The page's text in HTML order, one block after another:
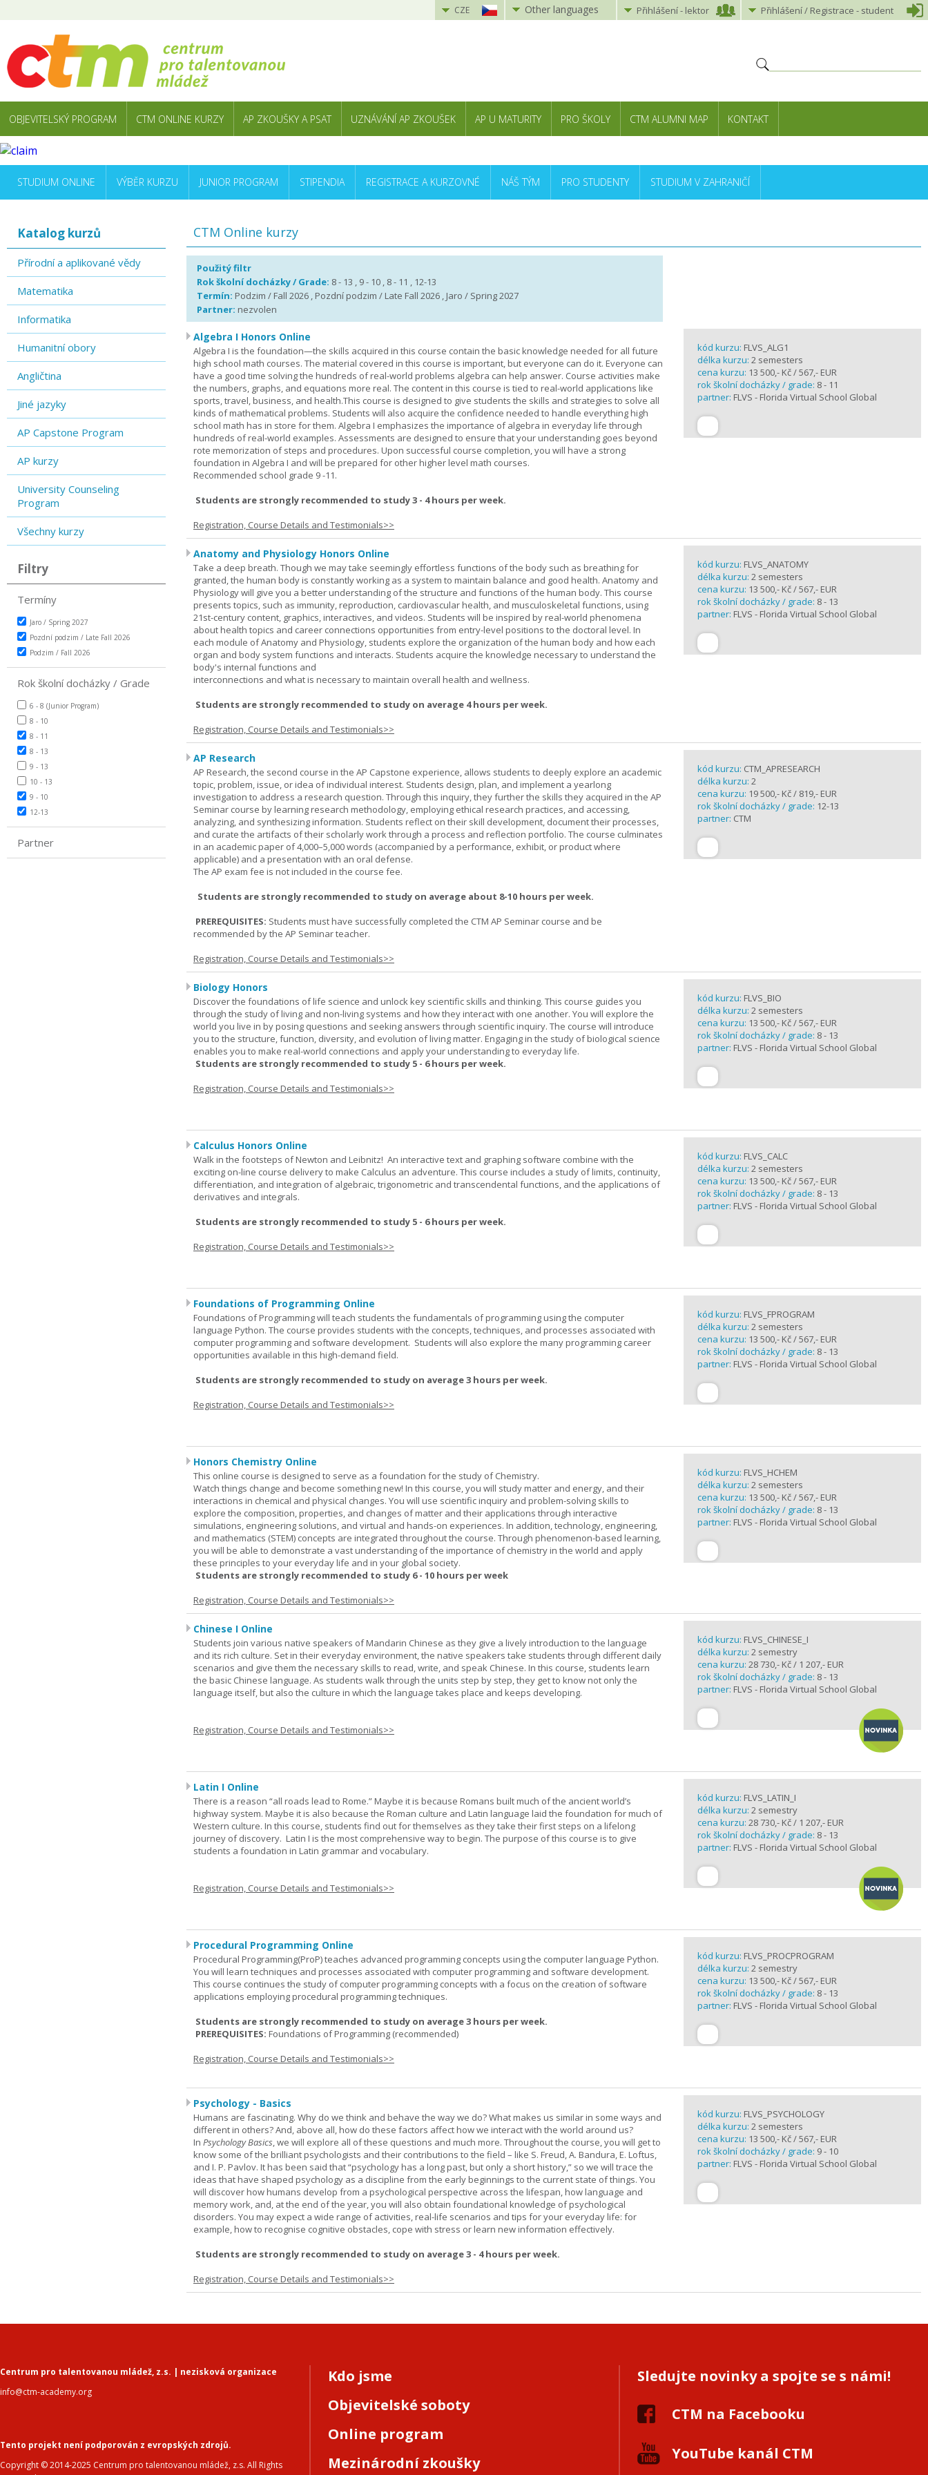
CZE Other languages Přihlášení- lektor Přihlášení/ Registrace - student
OBJEVITELSKÝ PROGRAM CTM ONLINE KURZY AP ZKOUŠKY A PSAT UZNÁVÁNÍ AP ZKOUŠEK AP U MATURITY PRO ŠKOLY CTM ALUMNI MAP KONTAKT
STUDIUM ONLINE VÝBĚR KURZU JUNIOR PROGRAM STIPENDIA REGISTRACE A KURZOVNÉ NÁŠ TÝM PRO STUDENTY STUDIUM V ZAHRANIČÍ
Katalog kurzů
Přírodní a aplikované vědy
Matematika
Informatika
Humanitní obory
Angličtina
Jiné jazyky
AP Capstone Program
AP kurzy
University Counseling
Program
Všechny kurzy
Filtry
Termíny
Jaro / Spring 2027
Pozdní podzim / Late Fall 2026
Podzim / Fall 2026
Rok školní docházky / Grade
6 - 8 (Junior Program)
8 - 10
8 - 11
8 - 13
9 - 13
10 - 13
9 - 10
12-13
Partner
CTM Online kurzy
Použitý filtr
Rok školní docházky / Grade: 8 - 13 , 9 - 10 , 8 - 11 , 12-13
Termín: Podzim / Fall 2026 , Pozdní podzim / Late Fall 2026 , Jaro / Spring 2027
Partner: nezvolen
Algebra I Honors Online
Algebra I is the foundation—the skills acquired in this course contain the basic knowledge needed for all future
high school math courses. The material covered in this course is important, but everyone can do it. Everyone can
have a good time solving the hundreds of real-world problems algebra can help answer. Course activities make
the numbers, graphs, and equations more real. The content in this course is tied to real-world applications like
sports, travel, business, and health.This course is designed to give students the skills and strategies to solve all
kinds of mathematical problems. Students will also acquire the confidence needed to handle everything high
school math has in store for them. Algebra I emphasizes the importance of algebra in everyday life through
hundreds of real-world examples. Assessments are designed to ensure that your understanding goes beyond
rote memorization of steps and procedures. Upon successful course completion, you will have a strong
foundation in Algebra I and will be prepared for other higher level math courses.
Recommended school grade 9 -11.
Students are strongly recommended to study 3 - 4 hours per week.
Registration, Course Details and Testimonials>>
kód kurzu: FLVS_ALG1
délka kurzu: 2 semesters
cena kurzu: 13 500,- Kč / 567,- EUR
rok školní docházky / grade: 8 - 11
partner: FLVS - Florida Virtual School Global
Anatomy and Physiology Honors Online
Take a deep breath. Though we may take seemingly effortless functions of the body such as breathing for
granted, the human body is constantly working as a system to maintain balance and good health. Anatomy and
Physiology will give you a better understanding of the structure and functions of the human body. This course
presents topics, such as immunity, reproduction, cardiovascular health, and musculoskeletal functions, using
21st-century content, graphics, interactives, and videos. Students will be inspired by real-world phenomena
about health topics and career connections opportunities from entry-level positions to the doctoral level. In
each module of Anatomy and Physiology, students explore the organization of the human body and how each
organ and body system functions and interacts. Students acquire the knowledge necessary to understand the
body's internal functions and
interconnections and what is necessary to maintain overall health and wellness.
Students are strongly recommended to study on average 4 hours per week.
Registration, Course Details and Testimonials>>
kód kurzu: FLVS_ANATOMY
délka kurzu: 2 semesters
cena kurzu: 13 500,- Kč / 567,- EUR
rok školní docházky / grade: 8 - 13
partner: FLVS - Florida Virtual School Global
AP Research
AP Research, the second course in the AP Capstone experience, allows students to deeply explore an academic
topic, problem, issue, or idea of individual interest. Students design, plan, and implement a yearlong
investigation to address a research question. Through this inquiry, they further the skills they acquired in the AP
Seminar course by learning research methodology, employing ethical research practices, and accessing,
analyzing, and synthesizing information. Students reflect on their skill development, document their processes,
and curate the artifacts of their scholarly work through a process and reflection portfolio. The course culminates
in an academic paper of 4,000–5,000 words (accompanied by a performance, exhibit, or product where
applicable) and a presentation with an oral defense.
The AP exam fee is not included in the course fee.
Students are strongly recommended to study on average about 8-10 hours per week.
PREREQUISITES: Students must have successfully completed the CTM AP Seminar course and be
recommended by the AP Seminar teacher.
Registration, Course Details and Testimonials>>
kód kurzu: CTM_APRESEARCH
délka kurzu: 2
cena kurzu: 19 500,- Kč / 819,- EUR
rok školní docházky / grade: 12-13
partner: CTM
Biology Honors
Discover the foundations of life science and unlock key scientific skills and thinking. This course guides you
through the study of living and non-living systems and how they interact with one another. You will explore the
world you live in by posing questions and seeking answers through scientific inquiry. The course will introduce
you to the structure, function, diversity, and evolution of living matter. Engaging in the study of biological science
enables you to make real-world connections and apply your understanding to everyday life.
Students are strongly recommended to study 5 - 6 hours per week.
Registration, Course Details and Testimonials>>
kód kurzu: FLVS_BIO
délka kurzu: 2 semesters
cena kurzu: 13 500,- Kč / 567,- EUR
rok školní docházky / grade: 8 - 13
partner: FLVS - Florida Virtual School Global
Calculus Honors Online
Walk in the footsteps of Newton and Leibnitz! An interactive text and graphing software combine with the
exciting on-line course delivery to make Calculus an adventure. This course includes a study of limits, continuity,
differentiation, and integration of algebraic, trigonometric and transcendental functions, and the applications of
derivatives and integrals.
Students are strongly recommended to study 5 - 6 hours per week.
Registration, Course Details and Testimonials>>
kód kurzu: FLVS_CALC
délka kurzu: 2 semesters
cena kurzu: 13 500,- Kč / 567,- EUR
rok školní docházky / grade: 8 - 13
partner: FLVS - Florida Virtual School Global
Foundations of Programming Online
Foundations of Programming will teach students the fundamentals of programming using the computer
language Python. The course provides students with the concepts, techniques, and processes associated with
computer programming and software development. Students will also explore the many programming career
opportunities available in this high-demand field.
Students are strongly recommended to study on average 3 hours per week.
Registration, Course Details and Testimonials>>
kód kurzu: FLVS_FPROGRAM
délka kurzu: 2 semesters
cena kurzu: 13 500,- Kč / 567,- EUR
rok školní docházky / grade: 8 - 13
partner: FLVS - Florida Virtual School Global
Honors Chemistry Online
This online course is designed to serve as a foundation for the study of Chemistry.
Watch things change and become something new! In this course, you will study matter and energy, and their
interactions in chemical and physical changes. You will use scientific inquiry and problem-solving skills to
explore the composition, properties, and changes of matter and their applications through interactive
simulations, engineering solutions, and virtual and hands-on experiences. In addition, technology, engineering,
and mathematics (STEM) concepts are integrated throughout the course. Through phenomenon-based learning,
you will be able to demonstrate a vast understanding of the importance of chemistry in the world and apply
these principles to your everyday life and in your global society.
Students are strongly recommended to study 6 - 10 hours per week
Registration, Course Details and Testimonials>>
kód kurzu: FLVS_HCHEM
délka kurzu: 2 semesters
cena kurzu: 13 500,- Kč / 567,- EUR
rok školní docházky / grade: 8 - 13
partner: FLVS - Florida Virtual School Global
Chinese I Online
Students join various native speakers of Mandarin Chinese as they give a lively introduction to the language
and its rich culture. Set in their everyday environment, the native speakers take students through different daily
scenarios and give them the necessary skills to read, write, and speak Chinese. In this course, students learn
the basic Chinese language. As students walk through the units step by step, they get to know not only the
language itself, but also the culture in which the language takes place and keeps developing.
Registration, Course Details and Testimonials>>
kód kurzu: FLVS_CHINESE_I
délka kurzu: 2 semestry
cena kurzu: 28 730,- Kč / 1 207,- EUR
rok školní docházky / grade: 8 - 13
partner: FLVS - Florida Virtual School Global
Latin I Online
There is a reason “all roads lead to Rome.” Maybe it is because Romans built much of the ancient world’s
highway system. Maybe it is also because the Roman culture and Latin language laid the foundation for much of
Western culture. In this course, students find out for themselves as they take their first steps on a lifelong
journey of discovery. Latin I is the most comprehensive way to begin. The purpose of this course is to give
students a foundation in Latin grammar and vocabulary.
Registration, Course Details and Testimonials>>
kód kurzu: FLVS_LATIN_I
délka kurzu: 2 semestry
cena kurzu: 28 730,- Kč / 1 207,- EUR
rok školní docházky / grade: 8 - 13
partner: FLVS - Florida Virtual School Global
Procedural Programming Online
Procedural Programming(ProP) teaches advanced programming concepts using the computer language Python.
You will learn techniques and processes associated with computer programming and software development.
This course continues the study of computer programming concepts with a focus on the creation of software
applications employing procedural programming techniques.
Students are strongly recommended to study on average 3 hours per week.
PREREQUISITES: Foundations of Programming (recommended)
Registration, Course Details and Testimonials>>
kód kurzu: FLVS_PROCPROGRAM
délka kurzu: 2 semestry
cena kurzu: 13 500,- Kč / 567,- EUR
rok školní docházky / grade: 8 - 13
partner: FLVS - Florida Virtual School Global
Psychology - Basics
Humans are fascinating. Why do we think and behave the way we do? What makes us similar in some ways and
different in others? And, above all, how do these factors affect how we interact with the world around us?
In Psychology Basics, we will explore all of these questions and much more. Throughout the course, you will get to
know some of the brilliant psychologists and their contributions to the field – like S. Freud, A. Bandura, E. Loftus,
and I. P. Pavlov. It has been said that “psychology has a long past, but only a short history,” so we will trace the
ideas that have shaped psychology as a discipline from the early beginnings to the current state of things. You
will discover how humans develop from a psychological perspective across the lifespan, how language and
memory work, and, at the end of the year, you will also obtain foundational knowledge of psychological
disorders. You may expect a wide range of activities, real-life scenarios and tips for your everyday life: for
example, how to recognise cognitive obstacles, cope with stress or learn new information effectively.
Students are strongly recommended to study on average 3 - 4 hours per week.
Registration, Course Details and Testimonials>>
kód kurzu: FLVS_PSYCHOLOGY
délka kurzu: 2 semesters
cena kurzu: 13 500,- Kč / 567,- EUR
rok školní docházky / grade: 9 - 10
partner: FLVS - Florida Virtual School Global
Centrum pro talentovanou mládež, z.s. | nezisková organizace
info@ctm-academy.org
Tento projekt není podporován z evropských zdrojů.
Copyright © 2014-2025 Centrum pro talentovanou mládež, z.s. All Rights
Kdo jsme
Objevitelské soboty
Online program
Mezinárodní zkoušky
Sledujte novinky a spojte se s námi!
CTM na Facebooku
YouTube kanál CTM